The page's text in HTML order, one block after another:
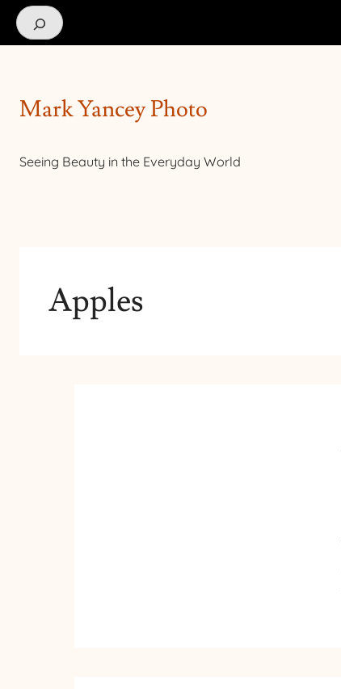
Search
Mark Yancey Photo
Seeing Beauty in the Everyday World
Apples